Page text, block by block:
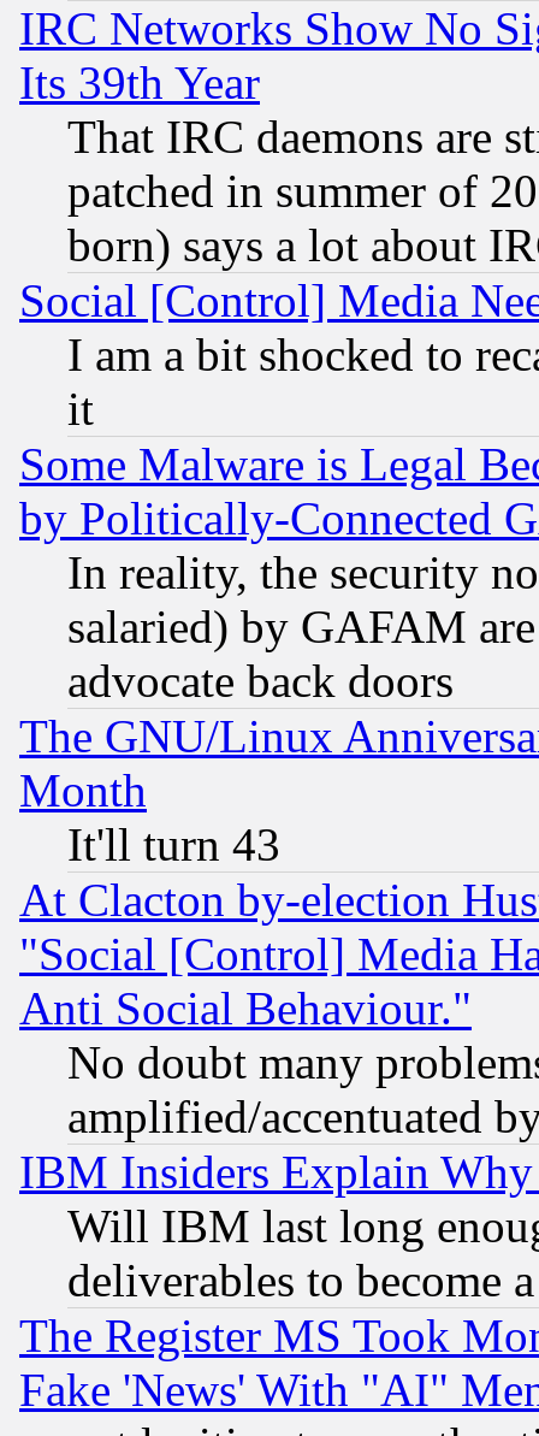
IRC Networks Show No
Its 39th Year
That IRC daemons are
patched in summer of
born) says a lot about
Social [Control] Media
I am a bit shocked to
it
Some Malware is Legal
by Politically-Connected
In reality, the security
salaried) by GAFAM
advocate back doors
The GNU/Linux
Month
It'll turn 43
At Clacton by-election
"Social [Control] Media
Anti Social Behaviour."
No doubt many
amplified/accentuated
IBM Insiders Explain
Will IBM last long
deliverables to become
The Register MS Took
Fake 'News' With "AI"